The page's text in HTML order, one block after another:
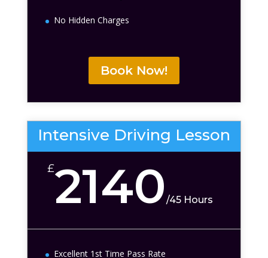
No Hidden Charges
Book Now!
Intensive Driving Lesson
£2140/45 Hours
Excellent 1st Time Pass Rate